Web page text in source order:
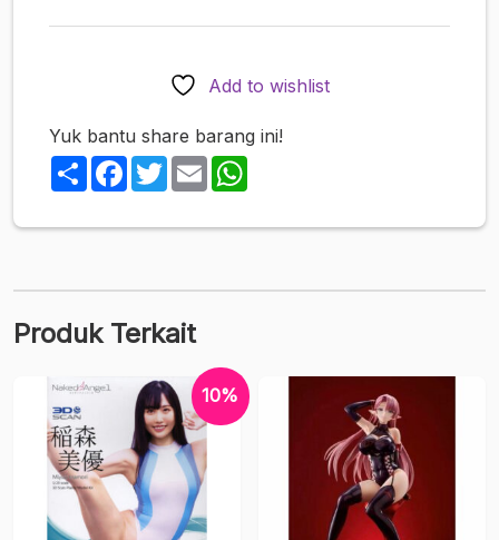
Cosplay
by
Popkyun
1/6
Add to wishlist
Yuk bantu share barang ini!
ShareFacebook
TwitterEmail
Produk Terkait
10%